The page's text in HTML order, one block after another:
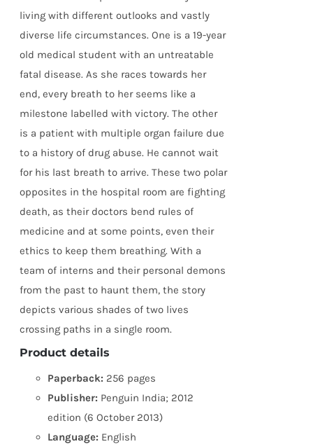
living with different outlooks and vastly
diverse life circumstances. One is a 19-year
old medical student with an untreatable
fatal disease. As she races towards her
end, every breath to her seems like a
milestone labelled with victory. The other
is a patient with multiple organ failure due
to a history of drug abuse. He cannot wait
for his last breath to arrive. These two polar
opposites in the hospital room are fighting
death, as their doctors bend rules of
medicine and at some points, even their
ethics to keep them breathing. With a
team of interns and their personal demons
from the past to haunt them, the story
depicts various shades of two lives
crossing paths in a single room.
Product details
Paperback: 256 pages
Publisher: Penguin India; 2012
edition (6 October 2013)
Language: English